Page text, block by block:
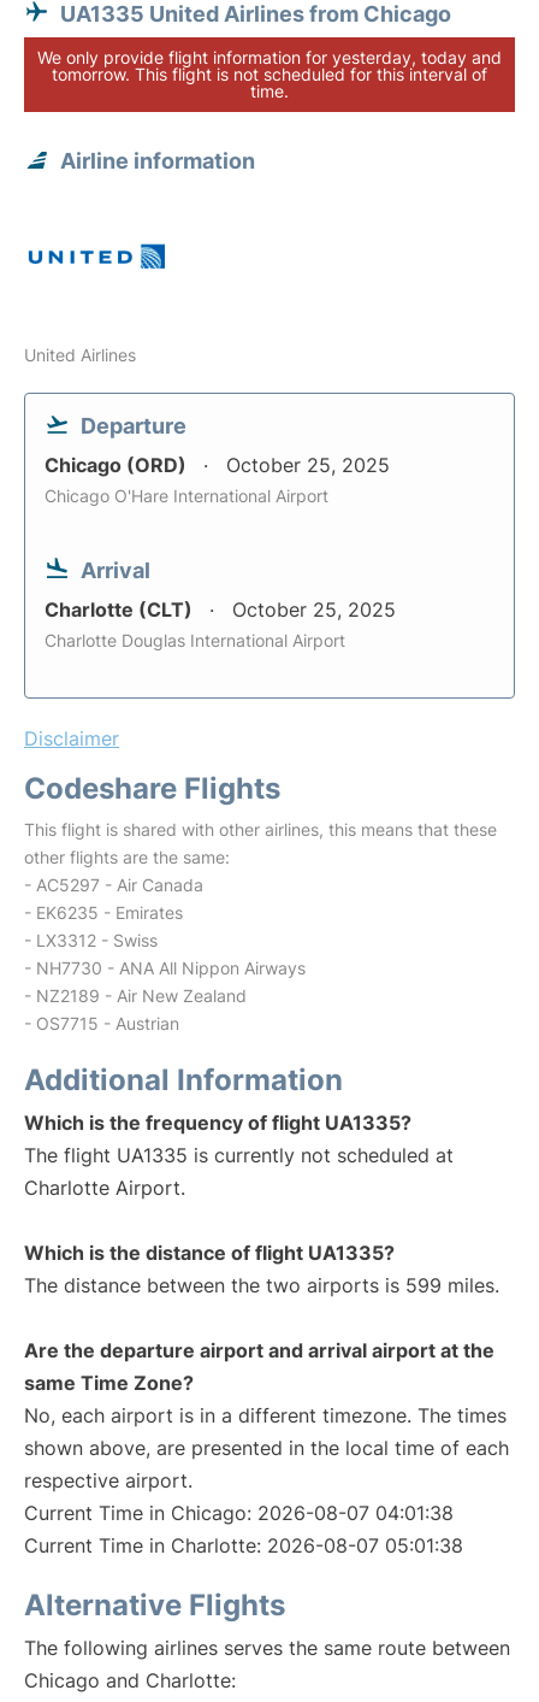
UA1335 United Airlines from Chicago
We only provide flight information for yesterday, today and
tomorrow. This flight is not scheduled for this interval of
time.
Airline information
United Airlines
Departure
Chicago (ORD) October 25, 2025
Chicago O'Hare International Airport
Arrival
Charlotte (CLT) October 25, 2025
Charlotte Douglas International Airport
Disclaimer
Codeshare Flights
This flight is shared with other airlines, this means that these
other flights are the same:
- AC5297 - Air Canada
- EK6235 - Emirates
- LX3312 - Swiss
- NH7730 - ANA All Nippon Airways
- NZ2189 - Air New Zealand
- OS7715 - Austrian
Additional Information
Which is the frequency of flight UA1335?
The flight UA1335 is currently not scheduled at
Charlotte Airport.
Which is the distance of flight UA1335?
The distance between the two airports is 599 miles.
Are the departure airport and arrival airport at the
same Time Zone?
No, each airport is in a different timezone. The times
shown above, are presented in the local time of each
respective airport.
Current Time in Chicago: 2026-08-07 04:01:38
Current Time in Charlotte: 2026-08-07 05:01:38
Alternative Flights
The following airlines serves the same route between
Chicago and Charlotte: